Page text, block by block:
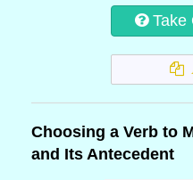
Take
Choosing a Verb to
and Its Antecedent